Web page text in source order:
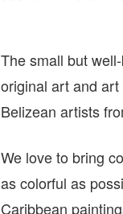
The small but
original art and
Belizean artists
We love to bring
as colorful as
Caribbean